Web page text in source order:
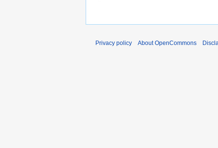
Privacy policy About OpenCommons